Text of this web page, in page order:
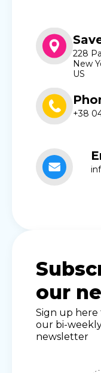
228
New
US
+38
our
Sign up here
our bi-
newsletter